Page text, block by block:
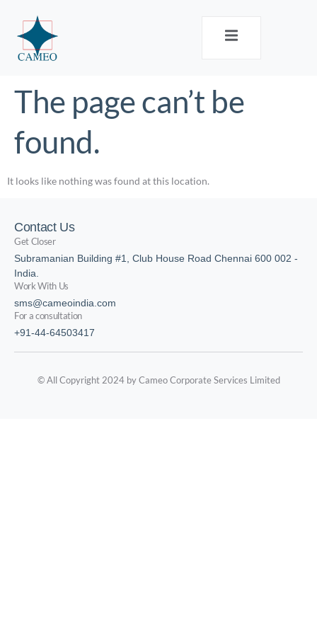
The page can’t be
found.
It looks like nothing was found at this location.
Contact Us
Get Closer
Subramanian Building #1, Club House Road Chennai 600 002 -
India.
Work With Us
sms@cameoindia.com
For a consultation
+91-44-64503417
© All Copyright 2024 by Cameo Corporate Services Limited